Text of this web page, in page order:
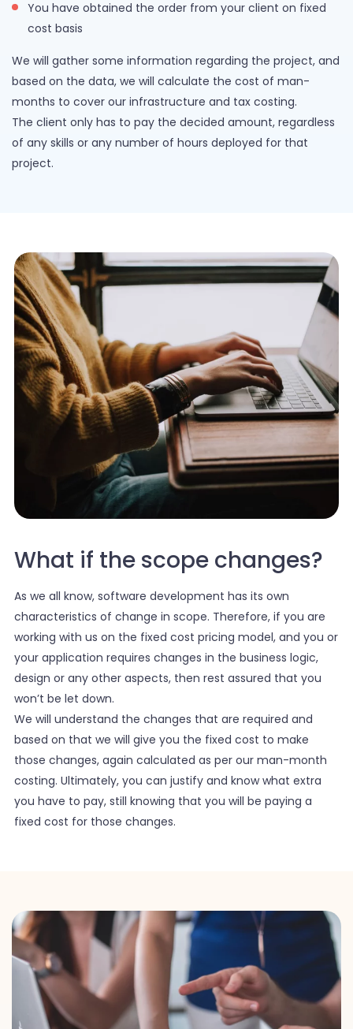
You have obtained the order from your client on fixed
cost basis
We will gather some information regarding the project, and
based on the data, we will calculate the cost of man-
months to cover our infrastructure and tax costing.
The client only has to pay the decided amount, regardless
of any skills or any number of hours deployed for that
project.
What if the scope changes?
As we all know, software development has its own
characteristics of change in scope. Therefore, if you are
working with us on the fixed cost pricing model, and you or
your application requires changes in the business logic,
design or any other aspects, then rest assured that you
won’t be let down.
We will understand the changes that are required and
based on that we will give you the fixed cost to make
those changes, again calculated as per our man-month
costing. Ultimately, you can justify and know what extra
you have to pay, still knowing that you will be paying a
fixed cost for those changes.